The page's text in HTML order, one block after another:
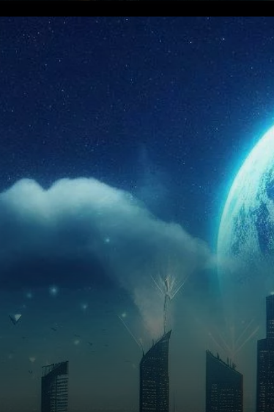
Ethereum has been making
significant strides in the
cryptocurrency space, with
investor interest and trading
volume continuing to rise.
With the Ethereum 2.